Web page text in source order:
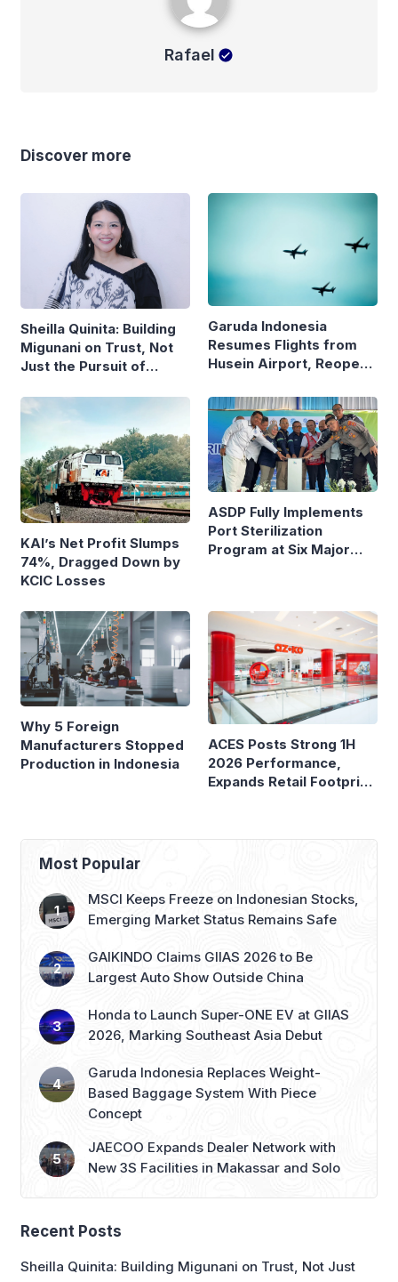
Rafael
Discover more
Sheilla Quinita: Building
Migunani on Trust, Not
Just the Pursuit of
Garuda Indonesia
Resumes Flights from
Husein Airport, Reopens
Route
KAI’s Net Profit Slumps
74%, Dragged Down by
KCIC Losses
ASDP Fully Implements
Port Sterilization
Program at Six Major
Why 5 Foreign
Manufacturers Stopped
Production in Indonesia
ACES Posts Strong 1H
2026 Performance,
Expands Retail Footprint
Most Popular
MSCI Keeps Freeze on Indonesian Stocks,
Emerging Market Status Remains Safe
GAIKINDO Claims GIIAS 2026 to Be
Largest Auto Show Outside China
Honda to Launch Super-ONE EV at GIIAS
2026, Marking Southeast Asia Debut
Garuda Indonesia Replaces Weight-
Based Baggage System With Piece
Concept
JAECOO Expands Dealer Network with
New 3S Facilities in Makassar and Solo
Recent Posts
Sheilla Quinita: Building Migunani on Trust, Not Just